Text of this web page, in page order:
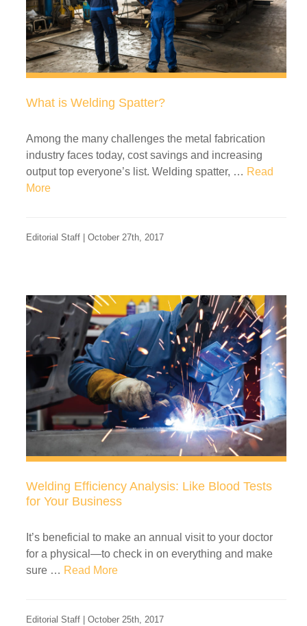
What is Welding Spatter?
Among the many challenges the metal fabrication
industry faces today, cost savings and increasing
output top everyone’s list. Welding spatter, … Read
More
Editorial Staff | October 27th, 2017
Welding Efficiency Analysis: Like Blood Tests
for Your Business
It’s beneficial to make an annual visit to your doctor
for a physical—to check in on everything and make
sure … Read More
Editorial Staff | October 25th, 2017